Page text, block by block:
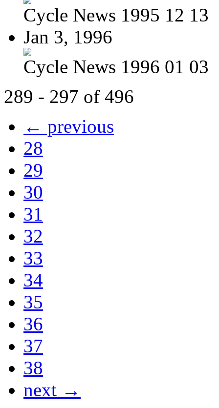
Cycle News 1995 12 13
Jan 3, 1996
Cycle News 1996 01 03
289 - 297 of 496
← previous
28
29
30
31
32
33
34
35
36
37
38
next →